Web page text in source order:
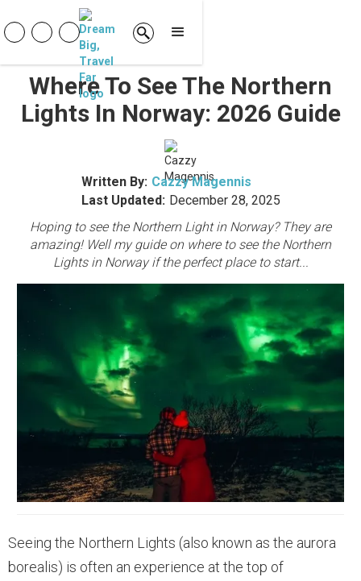
Where To See The Northern
Lights In Norway: 2026 Guide
Written By: Cazzy Magennis
Last Updated: December 28, 2025
Hoping to see the Northern Light in Norway? They are
amazing! Well my guide on where to see the Northern
Lights in Norway if the perfect place to start...
Seeing the Northern Lights (also known as the aurora
borealis) is often an experience at the top of